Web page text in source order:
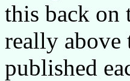
this back on
really above
published